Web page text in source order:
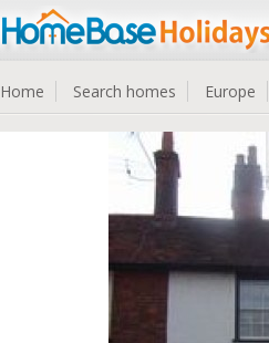
Home Search homes Europe